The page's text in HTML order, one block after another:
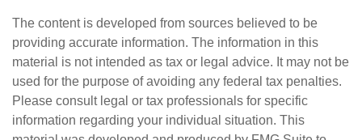
The content is developed from sources believed to be
providing accurate information. The information in this
material is not intended as tax or legal advice. It may not be
used for the purpose of avoiding any federal tax penalties.
Please consult legal or tax professionals for specific
information regarding your individual situation. This